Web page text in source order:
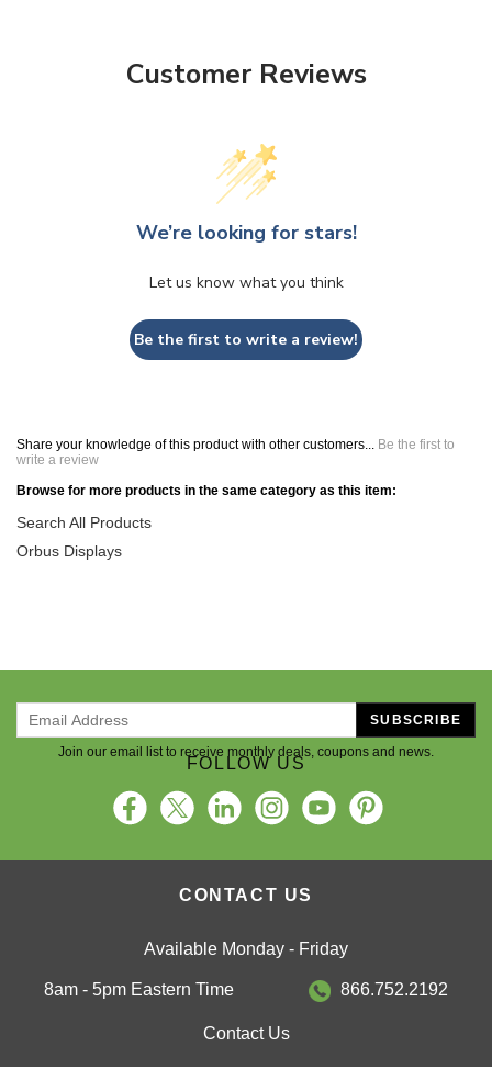
Customer Reviews
We’re looking for stars!
Let us know what you think
Be the first to write a review!
Share your knowledge of this product with other customers... Be the first to
write a review
Browse for more products in the same category as this item:
Search All Products
Orbus Displays
Join our email list to receive monthly deals, coupons and news.
SUBSCRIBE
FOLLOW US
CONTACT US
Available Monday - Friday
8am - 5pm Eastern Time 866.752.2192
Contact Us